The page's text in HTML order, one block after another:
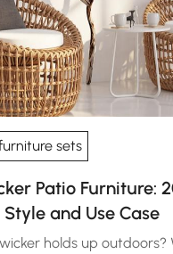
sets
Patio Furniture:
and Use Case
holds up outdoors?